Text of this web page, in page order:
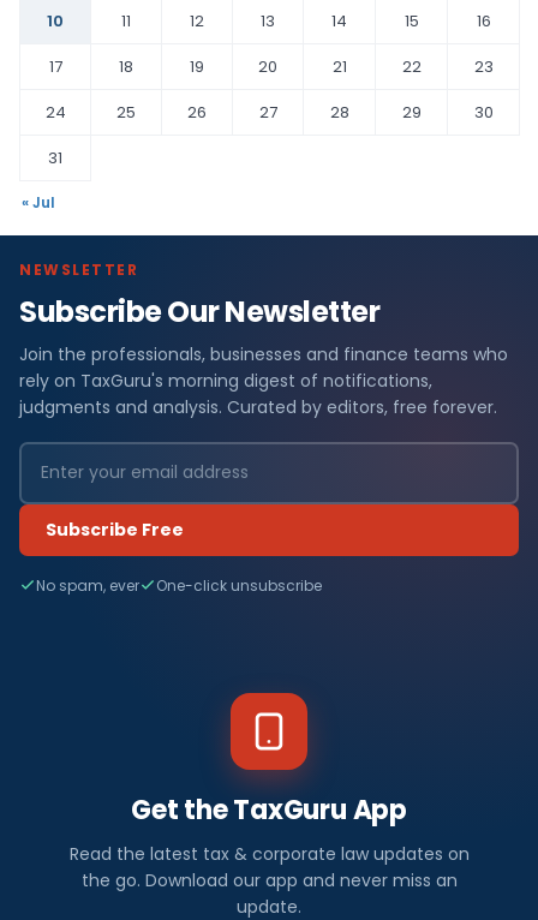
10
11 12 13 14 15
16
17
18 19 20 21 22
23
24
25 26 27 28 29
30
31
« Jul
NEWSLETTER
Subscribe Our Newsletter
Join the professionals, businesses and finance teams who
rely on TaxGuru's morning digest of notifications,
judgments and analysis. Curated by editors, free forever.
Subscribe Free
No spam, ever One-click unsubscribe
Get the TaxGuru App
Read the latest tax & corporate law updates on
the go. Download our app and never miss an
update.